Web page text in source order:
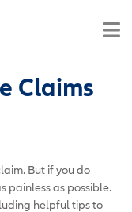
Claims
But if you do
painless as possible.
helpful tips to